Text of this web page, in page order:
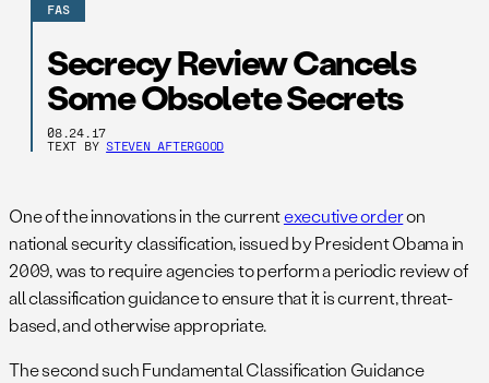
FAS
Secrecy Review Cancels
Some Obsolete Secrets
08.24.17
TEXT BY STEVEN AFTERGOOD
One of the innovations in the currentexecutive orderon
national security classification, issued by President Obama in
2009, was to require agencies to perform a periodic review of
all classification guidance to ensure that it is current, threat-
based, and otherwise appropriate.
The second such Fundamental Classification Guidance